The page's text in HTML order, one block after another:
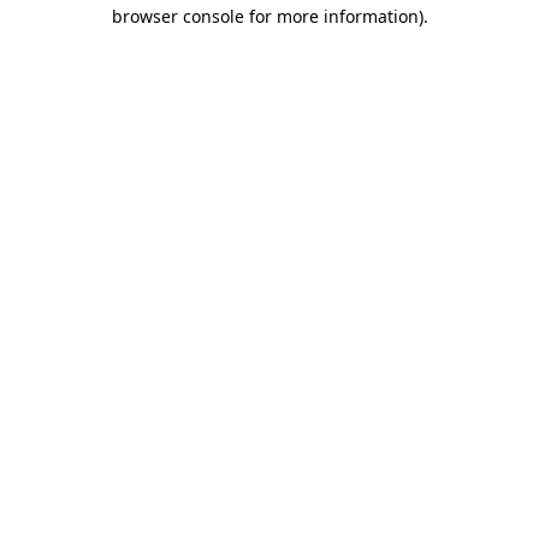
browser console for more information).